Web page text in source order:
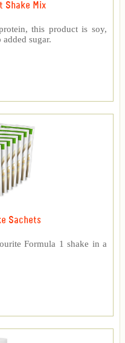
Shake Mix
this product is soy,
sugar.
Sachets
Formula 1 shake in a